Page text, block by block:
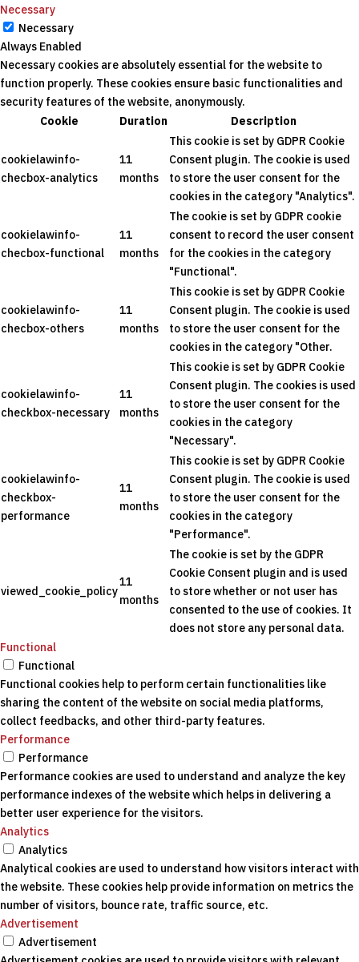
Necessary
Necessary
Always Enabled
Necessary cookies are absolutely essential for the website to
function properly. These cookies ensure basic functionalities and
security features of the website, anonymously.
Cookie
Duration Description
cookielawinfo-
checbox-analytics
11
months
This cookie is set by GDPR Cookie
Consent plugin. The cookie is used
to store the user consent for the
cookies in the category "Analytics".
cookielawinfo-
checbox-functional
11
months
The cookie is set by GDPR cookie
consent to record the user consent
for the cookies in the category
"Functional".
cookielawinfo-
checbox-others
11
months
This cookie is set by GDPR Cookie
Consent plugin. The cookie is used
to store the user consent for the
cookies in the category "Other.
cookielawinfo-
checkbox-necessary
11
months
This cookie is set by GDPR Cookie
Consent plugin. The cookies is used
to store the user consent for the
cookies in the category
"Necessary".
cookielawinfo-
checkbox-
performance
11
months
This cookie is set by GDPR Cookie
Consent plugin. The cookie is used
to store the user consent for the
cookies in the category
"Performance".
viewed_cookie_policy
11
months
The cookie is set by the GDPR
Cookie Consent plugin and is used
to store whether or not user has
consented to the use of cookies. It
does not store any personal data.
Functional
Functional
Functional cookies help to perform certain functionalities like
sharing the content of the website on social media platforms,
collect feedbacks, and other third-party features.
Performance
Performance
Performance cookies are used to understand and analyze the key
performance indexes of the website which helps in delivering a
better user experience for the visitors.
Analytics
Analytics
Analytical cookies are used to understand how visitors interact with
the website. These cookies help provide information on metrics the
number of visitors, bounce rate, traffic source, etc.
Advertisement
Advertisement